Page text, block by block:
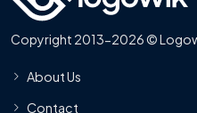
Copyright 2013-2026 ©
About Us
Contact